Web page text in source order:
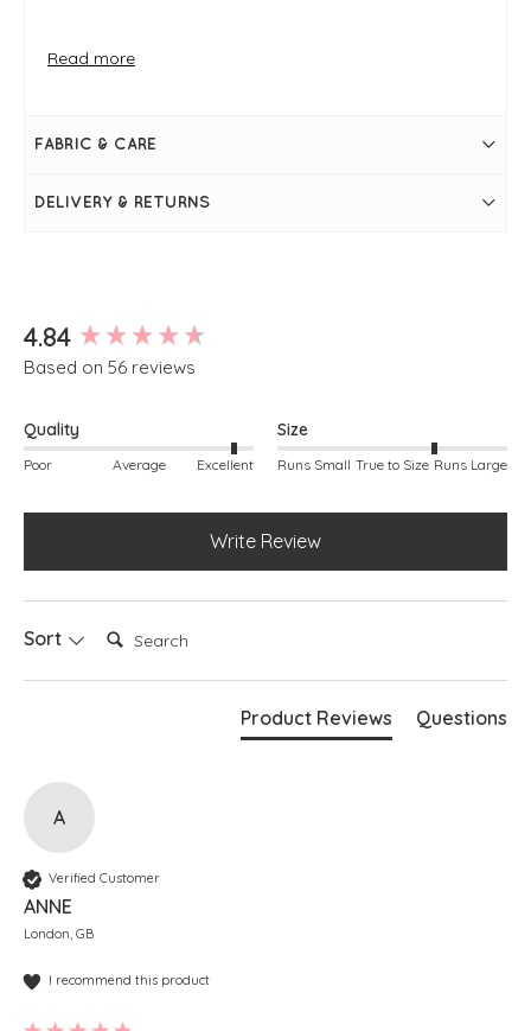
Latte shake
Length measures approximately 26-29"
measurements
Read more
FABRIC & CARE
DELIVERY & RETURNS
4.84
Based on 56 reviews
Quality
Poor Average Excellent
Size
Runs Small True to Size Runs Large
Write Review
Sort Search:
Product Reviews Questions
A
Verified Customer
ANNE
London, GB
I recommend this product
New content loaded